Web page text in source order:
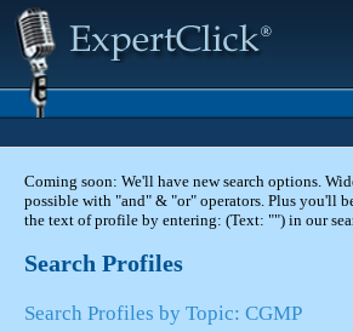
Coming soon: We'll have new search options.
possible with "and" & "or" operators. Plus you'll
the text of profile by entering: (Text: "") in our
Search Profiles
Search Profiles by Topic: CGMP